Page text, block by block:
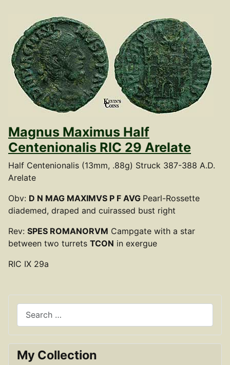
My Collection
Magnus Maximus Half
Centenionalis RIC 29 Arelate
Half Centenionalis (13mm, .88g) Struck 387-388 A.D.
Arelate
Obv: D N MAG MAXIMVS P F AVG Pearl-Rossette
diademed, draped and cuirassed bust right
Rev: SPES ROMANORVM Campgate with a star
between two turrets TCON in exergue
RIC IX 29a